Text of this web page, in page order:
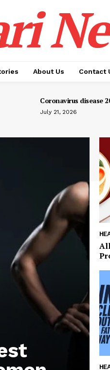
About Us Contact
Coronavirus disease
July 21, 2026